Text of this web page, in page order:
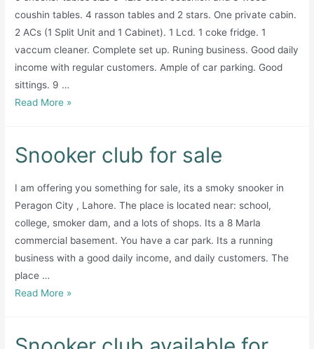
coushin tables. 4 rasson tables and 2 stars. One private cabin.
2 ACs (1 Split Unit and 1 Cabinet). 1 Lcd. 1 coke fridge. 1
vaccum cleaner. Complete set up. Runing business. Good daily
income with regular customers. Ample of car parking. Good
sittings. 9 …
Snooker
sale
Read More »
Snooker club for sale
I am offering you something for sale, its a smoky snooker in
Peragon City , Lahore. The place is located near: school,
college, smoker dam, and a lots of shops. Its a 8 Marla
commercial basement. You have a car park. Its a running
business with a good daily income, and daily customers. The
place …
Snooker
sale
Read More »